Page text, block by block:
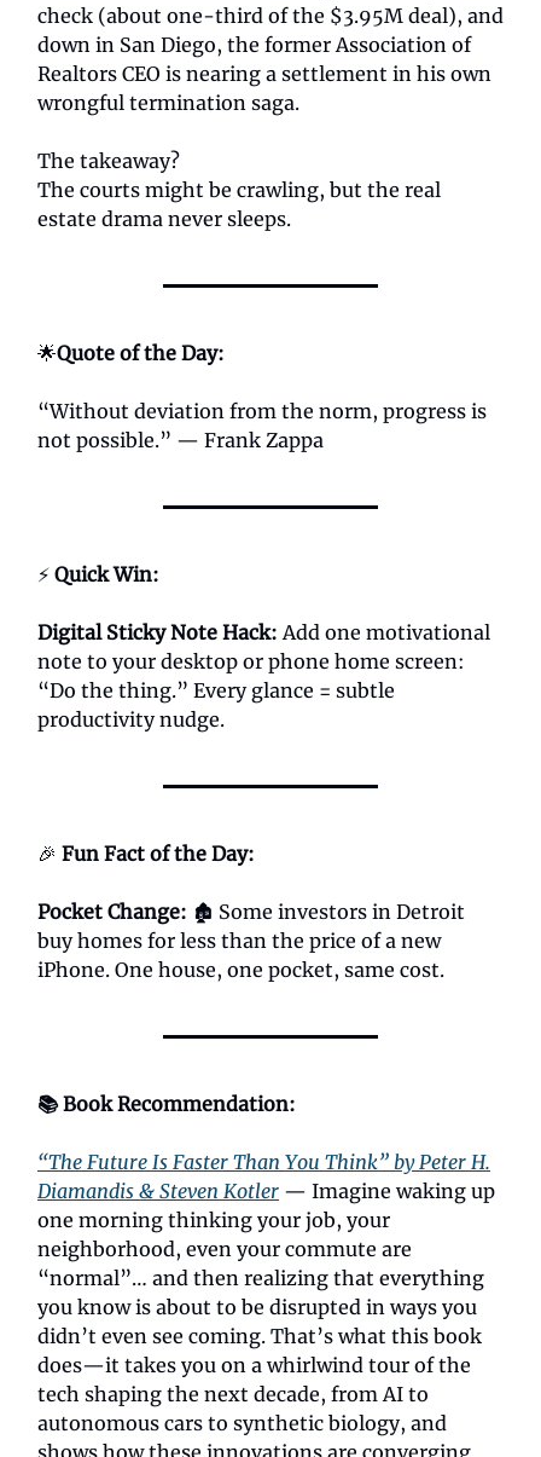
check (about one-third of the $3.95M deal), and
down in San Diego, the former Association of
Realtors CEO is nearing a settlement in his own
wrongful termination saga.
The takeaway?
The courts might be crawling, but the real
estate drama never sleeps.
🌟Quote of the Day:
“Without deviation from the norm, progress is
not possible.” — Frank Zappa
⚡ Quick Win:
Digital Sticky Note Hack: Add one motivational
note to your desktop or phone home screen:
“Do the thing.” Every glance = subtle
productivity nudge.
🎉 Fun Fact of the Day:
Pocket Change: 🏚️ Some investors in Detroit
buy homes for less than the price of a new
iPhone. One house, one pocket, same cost.
📚 Book Recommendation:
“The Future Is Faster Than You Think” by Peter H.
Diamandis & Steven Kotler — Imagine waking up
one morning thinking your job, your
neighborhood, even your commute are
“normal”… and then realizing that everything
you know is about to be disrupted in ways you
didn’t even see coming. That’s what this book
does—it takes you on a whirlwind tour of the
tech shaping the next decade, from AI to
autonomous cars to synthetic biology, and